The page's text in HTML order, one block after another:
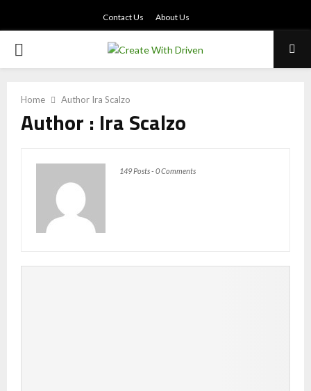
Contact Us About Us
PRIMARY
Home Author Ira Scalzo
Author : Ira Scalzo
149 Posts- 0 Comments